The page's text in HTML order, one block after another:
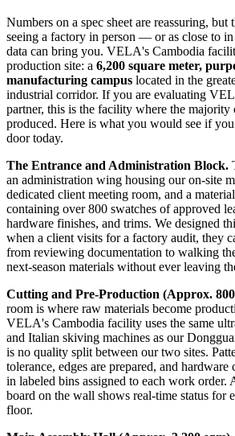
Numbers on a spec sheet are reassuring, but
seeing a factory in person — or as close to
data can bring you. VELA's Cambodia
production site: a 6,200 square meter,
manufacturing campus located in the
industrial corridor. If you are evaluating
partner, this is the facility where the
produced. Here is what you would see if
door today.
The Entrance and Administration Block.
an administration wing housing our on-site
dedicated client meeting room, and a
containing over 800 swatches of approved
hardware finishes, and trims. We designed
when a client visits for a factory audit, they
from reviewing documentation to walking
next-season materials without ever leaving
Cutting and Pre-Production (Approx.
room is where raw materials become
VELA's Cambodia facility uses the same
and Italian skiving machines as our
is no quality split between our two sites.
tolerance, edges are prepared, and hardware
in labeled bins assigned to each work order.
board on the wall shows real-time status for
floor.